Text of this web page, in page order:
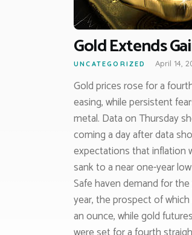
Gold Extends
UNCATEGORIZED April 14,
Gold prices rose for a
easing, while persistent
metal. Data on Thursday
coming a day after data
expectations that inflation
sank to a near one-year
Safe haven demand for
year, the prospect of
an ounce, while gold